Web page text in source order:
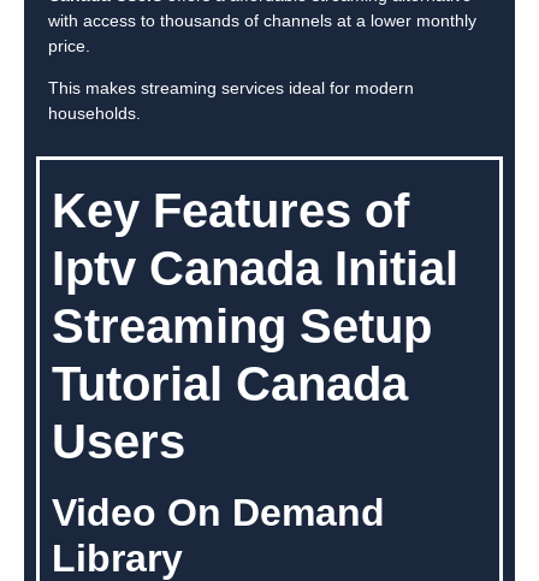
with access to thousands of channels at a lower monthly
price.
This makes streaming services ideal for modern
households.
Key Features of
Iptv Canada Initial
Streaming Setup
Tutorial Canada
Users
Video On Demand
Library